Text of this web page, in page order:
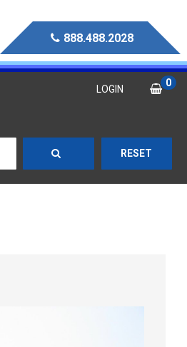
888.488.2028
LOGIN
0
RESET